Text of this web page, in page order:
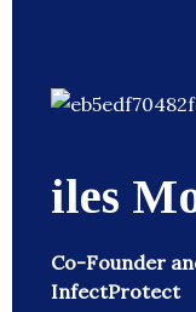
iles
Co-Founder
InfectProtect